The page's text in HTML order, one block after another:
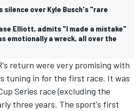
silence over Kyle Busch's "rare
Elliott, admits "I made a mistake"
emotionally a wreck, all over the
return were very promising with
tuning in for the first race. It was
Series race (excluding the
three years. The sport's first